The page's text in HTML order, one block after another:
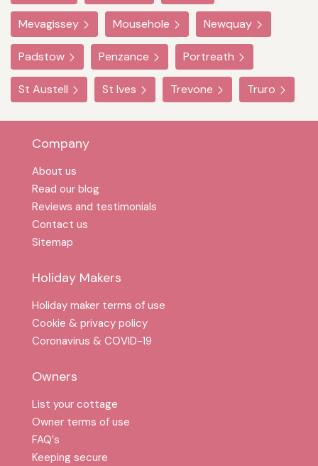
Mevagissey Mousehole Newquay
Padstow Penzance Portreath
St Austell St Ives Trevone Truro
Company
About us
Read our blog
Reviews and testimonials
Contact us
Sitemap
Holiday Makers
Holiday maker terms of use
Cookie & privacy policy
Coronavirus & COVID-19
Owners
List your cottage
Owner terms of use
FAQ′s
Keeping secure